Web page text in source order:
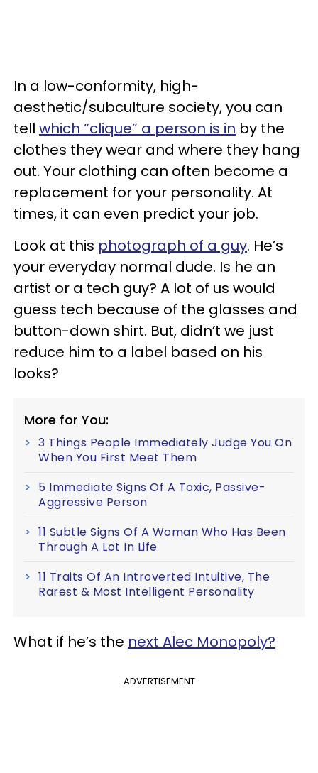
In a low-conformity, high-
aesthetic/subculture society, you can
tell which “clique” a person is in by the
clothes they wear and where they hang
out. Your clothing can often become a
replacement for your personality. At
times, it can even predict your job.
Look at this photograph of a guy. He’s
your everyday normal dude. Is he an
artist or a tech guy? A lot of us would
guess tech because of the glasses and
button-down shirt. But, didn’t we just
reduce him to a label based on his
looks?
More for You:
3 Things People Immediately Judge You On
When You First Meet Them
5 Immediate Signs Of A Toxic, Passive-
Aggressive Person
11 Subtle Signs Of A Woman Who Has Been
Through A Lot In Life
11 Traits Of An Introverted Intuitive, The
Rarest & Most Intelligent Personality
What if he’s the next Alec Monopoly?
ADVERTISEMENT